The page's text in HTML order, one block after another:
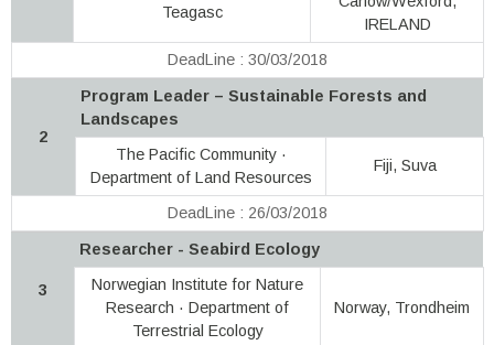
Teagasc
IRELAND
DeadLine : 30/03/2018
2
Program Leader – Sustainable Forests and
Landscapes
The Pacific Community ·
Department of Land Resources
Fiji, Suva
DeadLine : 26/03/2018
3
Researcher - Seabird Ecology
Norwegian Institute for Nature
Research · Department of
Terrestrial Ecology
Norway, Trondheim